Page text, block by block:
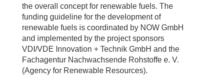
the overall concept for renewable fuels. The
funding guideline for the development of
renewable fuels is coordinated by NOW GmbH
and implemented by the project sponsors
VDI/VDE Innovation + Technik GmbH and the
Fachagentur Nachwachsende Rohstoffe e. V.
(Agency for Renewable Resources).